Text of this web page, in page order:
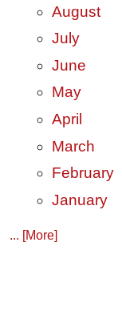
August
July
June
May
April
March
February
January
... [More]